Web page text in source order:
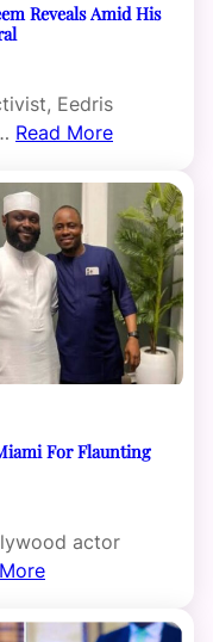
Reveals Amid His
Eedris
Read More
For Flaunting
actor